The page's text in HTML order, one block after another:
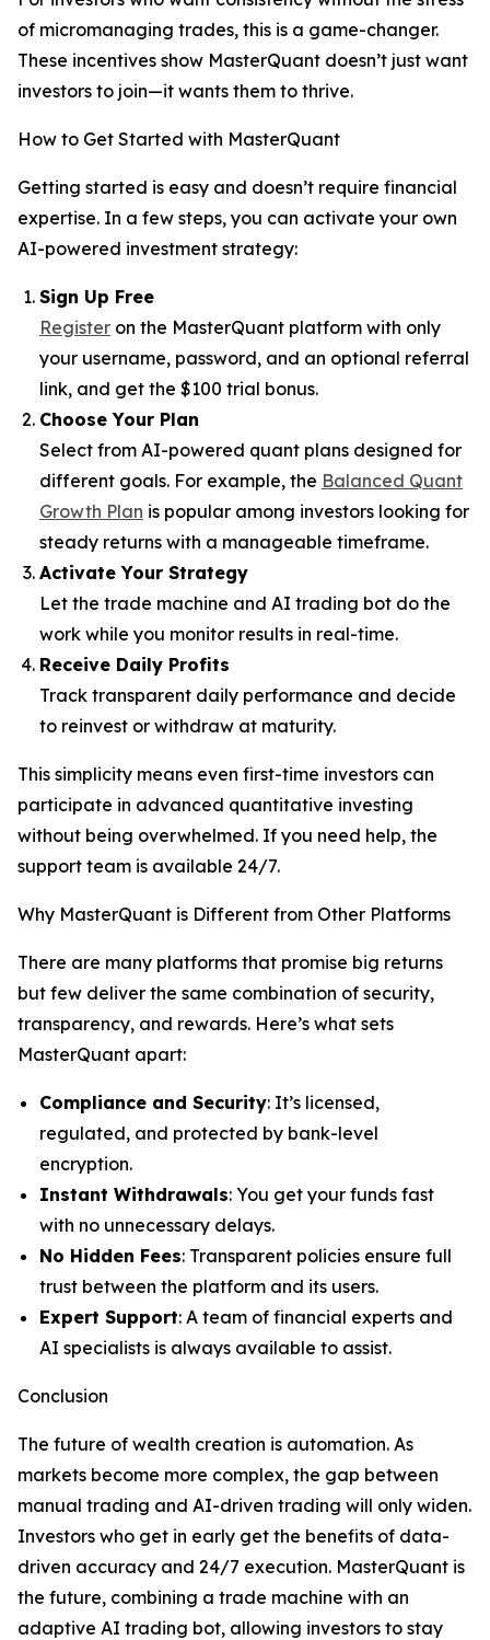
of micromanaging trades, this is a game-changer.
These incentives show MasterQuant doesn’t just want
investors to join—it wants them to thrive.
How to Get Started with MasterQuant
Getting started is easy and doesn’t require financial
expertise. In a few steps, you can activate your own
AI-powered investment strategy:
Sign Up Free
Register on the MasterQuant platform with only
your username, password, and an optional referral
link, and get the $100 trial bonus.
Choose Your Plan
Select from AI-powered quant plans designed for
different goals. For example, the Balanced Quant
Growth Plan is popular among investors looking for
steady returns with a manageable timeframe.
Activate Your Strategy
Let the trade machine and AI trading bot do the
work while you monitor results in real-time.
Receive Daily Profits
Track transparent daily performance and decide
to reinvest or withdraw at maturity.
This simplicity means even first-time investors can
participate in advanced quantitative investing
without being overwhelmed. If you need help, the
support team is available 24/7.
Why MasterQuant is Different from Other Platforms
There are many platforms that promise big returns
but few deliver the same combination of security,
transparency, and rewards. Here’s what sets
MasterQuant apart:
Compliance and Security: It’s licensed,
regulated, and protected by bank-level
encryption.
Instant Withdrawals: You get your funds fast
with no unnecessary delays.
No Hidden Fees: Transparent policies ensure full
trust between the platform and its users.
Expert Support: A team of financial experts and
AI specialists is always available to assist.
Conclusion
The future of wealth creation is automation. As
markets become more complex, the gap between
manual trading and AI-driven trading will only widen.
Investors who get in early get the benefits of data-
driven accuracy and 24/7 execution. MasterQuant is
the future, combining a trade machine with an
adaptive AI trading bot, allowing investors to stay